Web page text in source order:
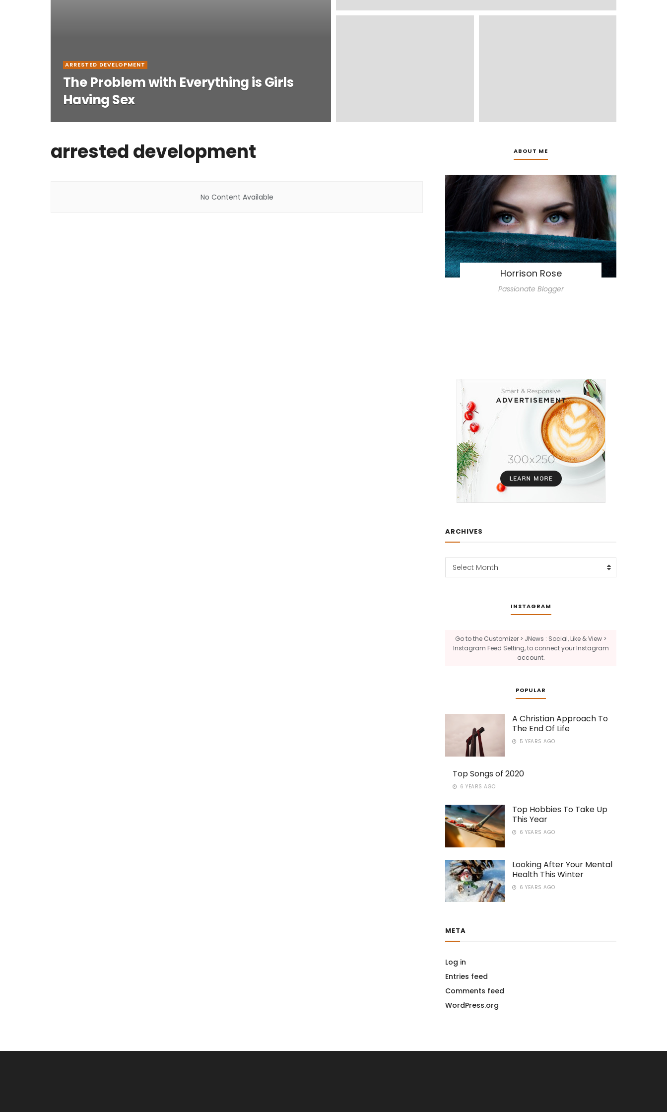
ARRESTED DEVELOPMENT
The Problem with Everything is Girls
Having Sex
arrested development
No Content Available
ABOUT ME
Horrison Rose
Passionate Blogger
ARCHIVES
Archives
Select Month
INSTAGRAM
Go to the Customizer > JNews : Social, Like & View >
Instagram Feed Setting, to connect your Instagram
account.
POPULAR
A Christian Approach To
The End Of Life
5 YEARS AGO
Top Songs of 2020
6 YEARS AGO
Top Hobbies To Take Up
This Year
6 YEARS AGO
Looking After Your Mental
Health This Winter
6 YEARS AGO
META
Log in
Entries feed
Comments feed
WordPress.org